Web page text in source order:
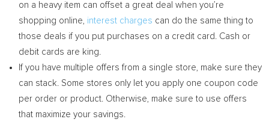
on a heavy item can offset a great deal when you’re
shopping online, interest charges can do the same thing to
those deals if you put purchases on a credit card. Cash or
debit cards are king.
If you have multiple offers from a single store, make sure they
can stack. Some stores only let you apply one coupon code
per order or product. Otherwise, make sure to use offers
that maximize your savings.